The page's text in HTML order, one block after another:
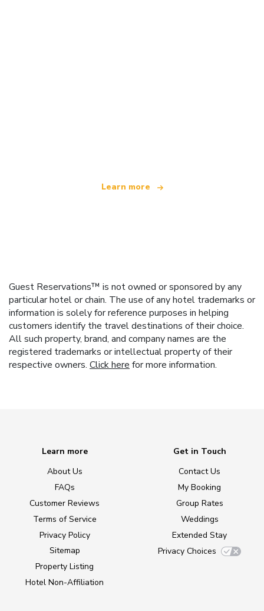
Learn more
Guest Reservations™ is not owned or sponsored by any
particular hotel or chain. The use of any hotel trademarks or
information is solely for reference purposes in helping
customers identify the travel destinations of their choice.
All such property, brand, and company names are the
registered trademarks or intellectual property of their
respective owners. Click here for more information.
Learn more
About Us
FAQs
Customer Reviews
Terms of Service
Privacy Policy
Sitemap
Property Listing
Hotel Non-Affiliation
Get in Touch
Contact Us
My Booking
Group Rates
Weddings
Extended Stay
Privacy Choices